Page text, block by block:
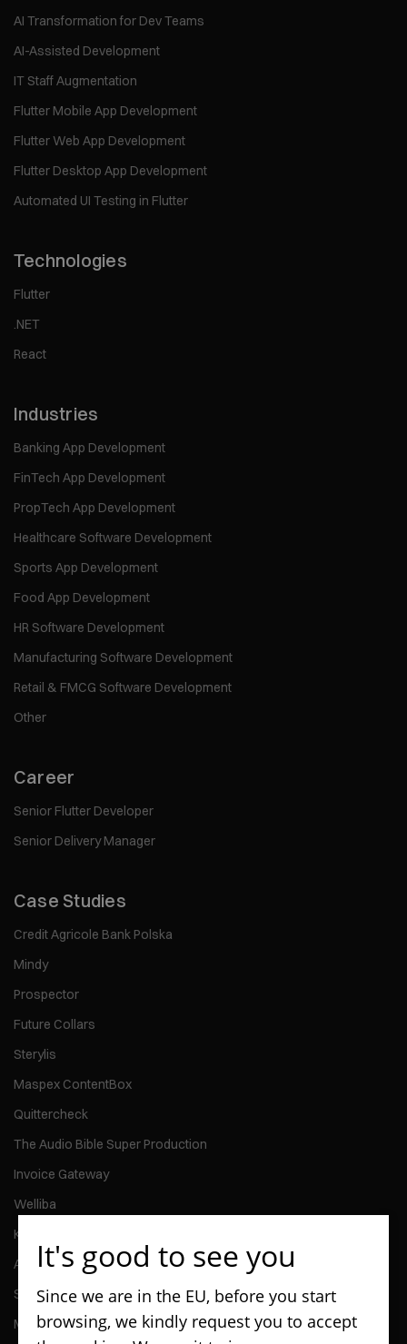
AI Transformation for Dev Teams
AI-Assisted Development
IT Staff Augmentation
Flutter Mobile App Development
Flutter Web App Development
Flutter Desktop App Development
Automated UI Testing in Flutter
Technologies
Flutter
.NET
React
Industries
Banking App Development
FinTech App Development
PropTech App Development
Healthcare Software Development
Sports App Development
Food App Development
HR Software Development
Manufacturing Software Development
Retail & FMCG Software Development
Other
Career
Senior Flutter Developer
Senior Delivery Manager
Case Studies
Credit Agricole Bank Polska
Mindy
Prospector
Future Collars
Sterylis
Maspex ContentBox
Quittercheck
The Audio Bible Super Production
Invoice Gateway
Welliba
Kontomierz
Activy
ScanPay
MMG Talent
It's good to see you
Since we are in the EU, before you start
browsing, we kindly request you to accept